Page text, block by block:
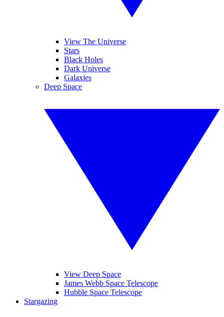
View The Universe
Stars
Black Holes
Dark Universe
Galaxies
Deep Space
View Deep Space
James Webb Space Telescope
Hubble Space Telescope
Stargazing